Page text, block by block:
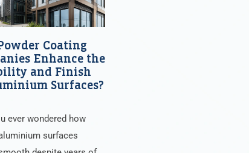
Coating
Enhance the
and Finish
Surfaces?
ever wondered how
surfaces